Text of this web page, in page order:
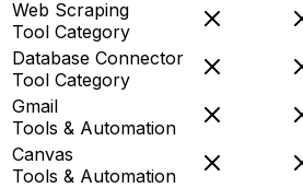
Web Scraping
Tool Category
Database Connector
Tool Category
Gmail
Tools & Automation
Canvas
Tools & Automation